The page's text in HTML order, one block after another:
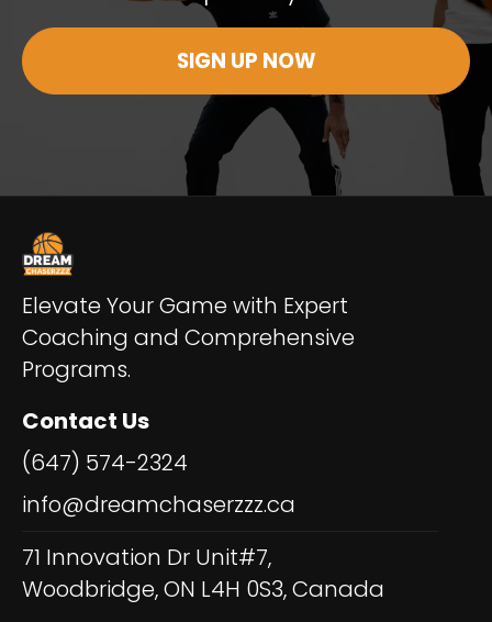
SIGN UP NOW
Elevate Your Game with Expert
Coaching and Comprehensive
Programs.
Contact Us
(647) 574-2324
info@dreamchaserzzz.ca
71 Innovation Dr Unit#7,
Woodbridge, ON L4H 0S3, Canada